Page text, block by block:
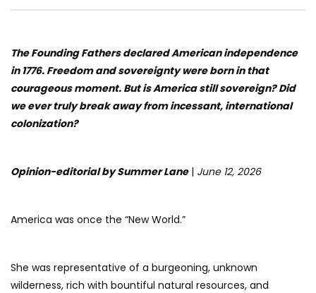
The Founding Fathers declared American independence
in 1776. Freedom and sovereignty were born in that
courageous moment. But is America still sovereign? Did
we ever truly break away from incessant, international
colonization?
Opinion-editorial by Summer Lane| June 12, 2026
America was once the “New World.”
She was representative of a burgeoning, unknown
wilderness, rich with bountiful natural resources, and